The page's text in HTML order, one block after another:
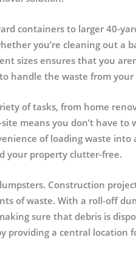
containers to larger 40-
you’re cleaning out a
sizes ensures that you
handle the waste from your
of tasks, from home
means you don’t have to
of loading waste into
your property clutter-free.
Construction
of waste. With a roll-off
sure that debris is
providing a central location